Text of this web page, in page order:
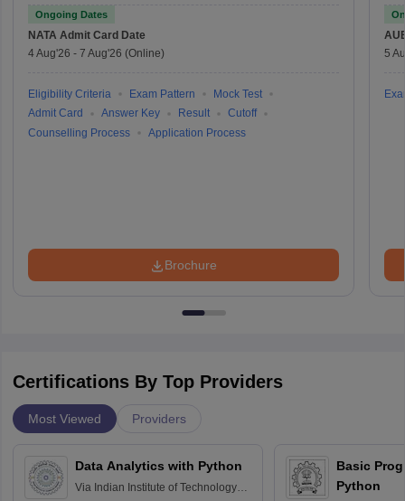
Ongoing Dates
NATA Admit Card Date
4 Aug'26 - 7 Aug'26 (Online)
Eligibility Criteria Exam Pattern
Mock Test
Admit Card
Answer Key Result
Cutoff
Counselling Process
Application Process
Brochure
5
Certifications By Top Providers
Most Viewed Providers
Data Analytics with Python
Via Indian Institute of Technology
Basic
Python